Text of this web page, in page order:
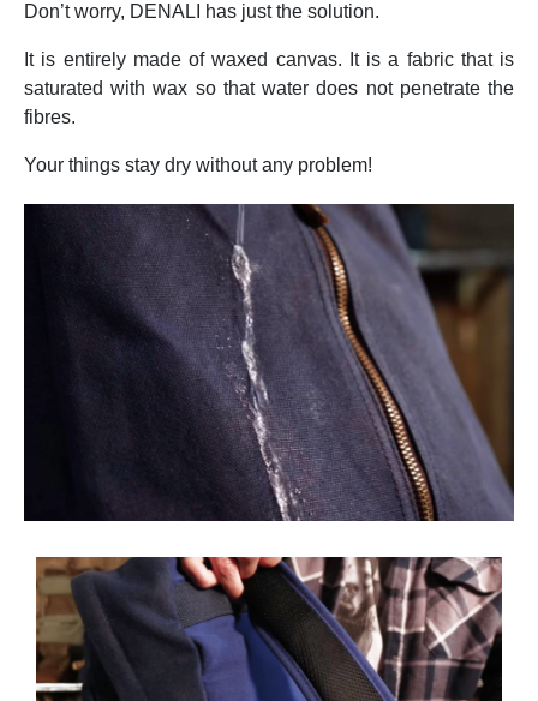
Don’t worry, DENALI has just the solution.
It is entirely made of waxed canvas. It is a fabric that is
saturated with wax so that water does not penetrate the
fibres.
Your things stay dry without any problem!